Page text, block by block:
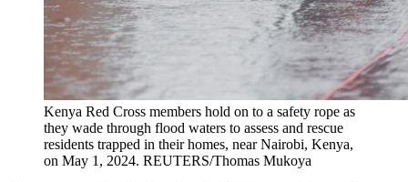
Kenya Red Cross members hold on to a safety rope as
they wade through flood waters to assess and rescue
residents trapped in their homes, near Nairobi, Kenya,
on May 1, 2024. REUTERS/Thomas Mukoya